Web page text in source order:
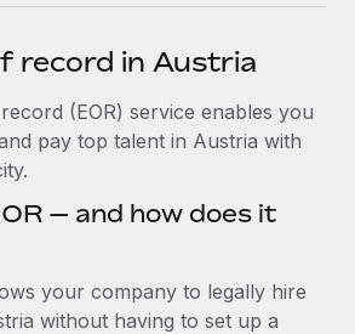
global HR & compliance
opportunities with us
Coming soon
AI Automations Consulting
record in Austria
(EOR) service enables you
pay top talent in Austria with
— and how does it
your company to legally hire
without having to set up a